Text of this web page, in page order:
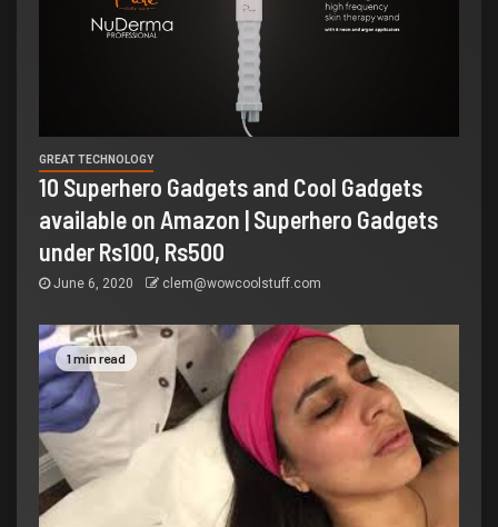
GREAT TECHNOLOGY
10 Superhero Gadgets and Cool Gadgets
available on Amazon | Superhero Gadgets
under Rs100, Rs500
June 6, 2020 clem@wowcoolstuff.com
1 min read